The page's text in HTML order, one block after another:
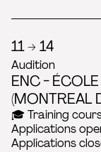
11 → 14
Audition
ENC -
(MONTREAL
🎓 Training
Applications
Applications